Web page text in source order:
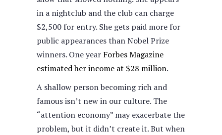
in a nightclub and the club can charge
$2,500 for entry. She gets paid more for
public appearances than Nobel Prize
winners. One year Forbes Magazine
estimated her income at $28 million.
A shallow person becoming rich and
famous isn’t new in our culture. The
“attention economy” may exacerbate the
problem, but it didn’t create it. But when